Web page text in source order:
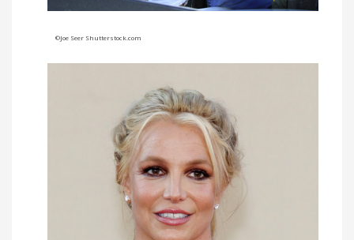
©Joe Seer Shutterstock.com